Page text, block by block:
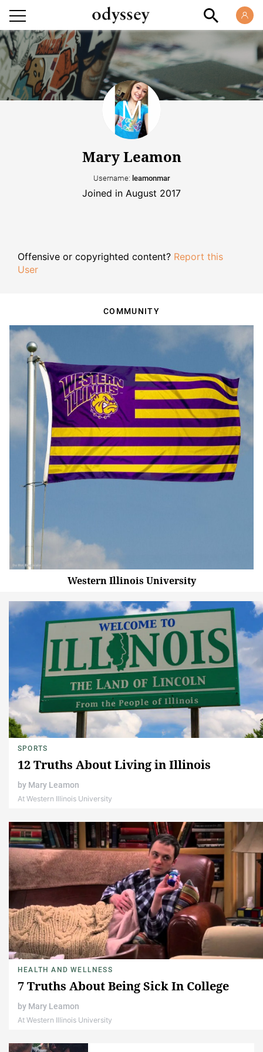
Mary Leamon
Username: leamonmar
Joined in August 2017
Offensive or copyrighted content? Report this
User
COMMUNITY
Western Illinois University
SPORTS
12 Truths About Living in Illinois
by Mary Leamon
At Western Illinois University
HEALTH AND WELLNESS
7 Truths About Being Sick In College
by Mary Leamon
At Western Illinois University